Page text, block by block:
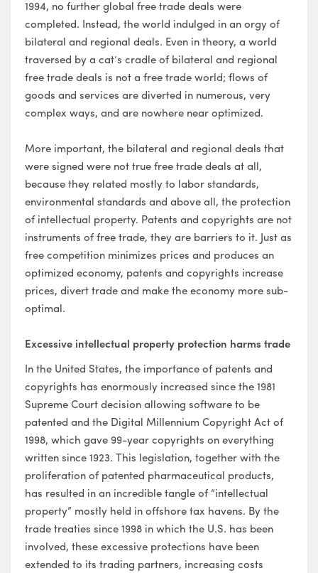
1994, no further global free trade deals were
completed. Instead, the world indulged in an orgy of
bilateral and regional deals. Even in theory, a world
traversed by a cat’s cradle of bilateral and regional
free trade deals is not a free trade world; flows of
goods and services are diverted in numerous, very
complex ways, and are nowhere near optimized.
More important, the bilateral and regional deals that
were signed were not true free trade deals at all,
because they related mostly to labor standards,
environmental standards and above all, the protection
of intellectual property. Patents and copyrights are not
instruments of free trade, they are barriers to it. Just as
free competition minimizes prices and produces an
optimized economy, patents and copyrights increase
prices, divert trade and make the economy more sub-
optimal.
Excessive intellectual property protection harms trade
In the United States, the importance of patents and
copyrights has enormously increased since the 1981
Supreme Court decision allowing software to be
patented and the Digital Millennium Copyright Act of
1998, which gave 99-year copyrights on everything
written since 1923. This legislation, together with the
proliferation of patented pharmaceutical products,
has resulted in an incredible tangle of “intellectual
property” mostly held in offshore tax havens. By the
trade treaties since 1998 in which the U.S. has been
involved, these excessive protections have been
extended to its trading partners, increasing costs